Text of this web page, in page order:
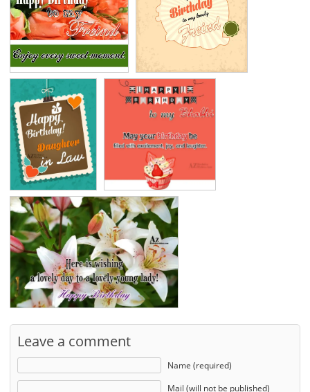
Leave a comment
Name (required)
Mail (will not be published)